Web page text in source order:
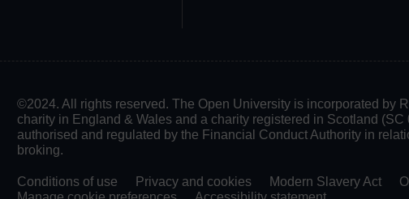
©2024. All rights reserved. The Open University is incorporated by
charity in England & Wales and a charity registered in Scotland
authorised and regulated by the Financial Conduct Authority in
broking.
Conditions of use Privacy and cookies Modern Slavery Act